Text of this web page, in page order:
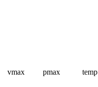
vmax pmax temp